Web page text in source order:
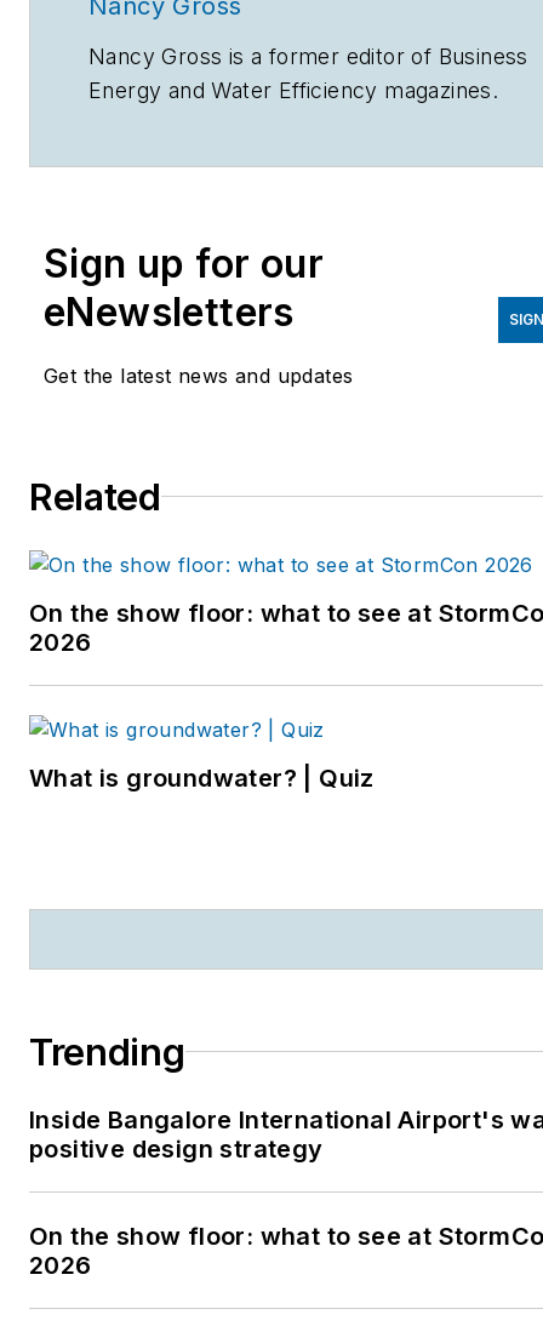
Nancy Gross
Nancy Gross is a former editor of Business
Energy andWater Efficiency magazines.
Sign up for our
eNewsletters
Get the latest news and updates
Related
On the show floor: what to see at
2026
What is groundwater? | Quiz
Trending
Inside Bangalore International Airport's
positive design strategy
On the show floor: what to see at
2026